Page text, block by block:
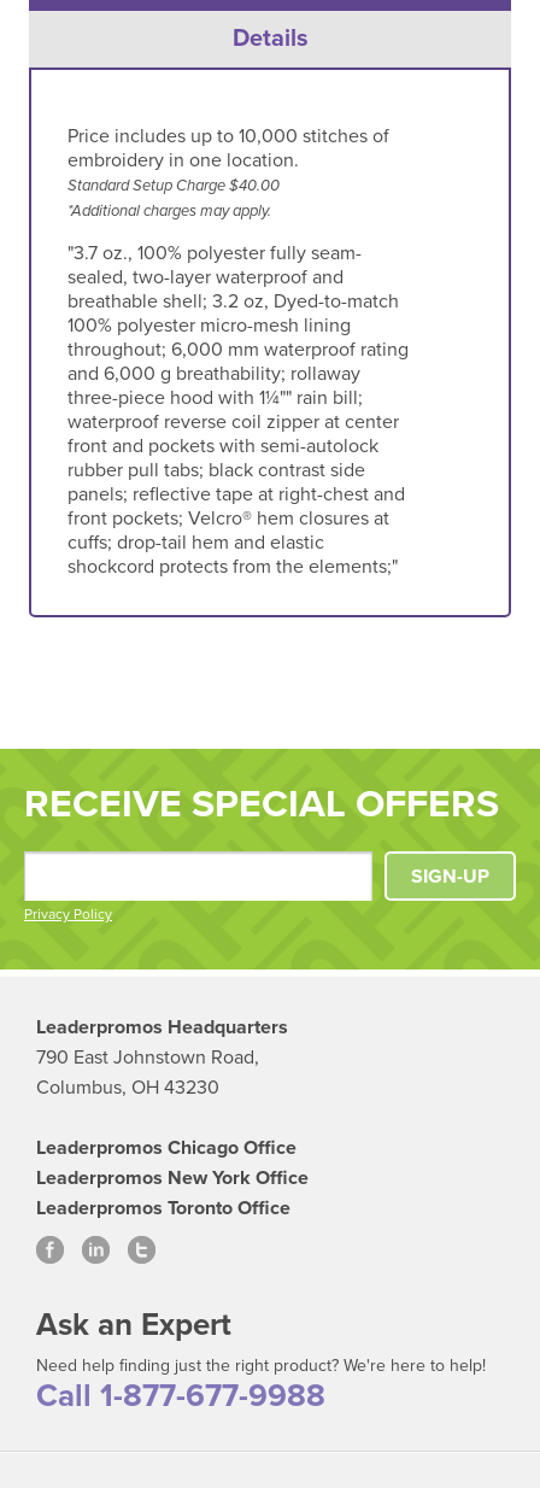
Details
Price includes up to 10,000 stitches of
embroidery in one location.
Standard Setup Charge $40.00
*Additional charges may apply.
"3.7 oz., 100% polyester fully seam-
sealed, two-layer waterproof and
breathable shell; 3.2 oz, Dyed-to-match
100% polyester micro-mesh lining
throughout; 6,000 mm waterproof rating
and 6,000 g breathability; rollaway
three-piece hood with 1¼"" rain bill;
waterproof reverse coil zipper at center
front and pockets with semi-autolock
rubber pull tabs; black contrast side
panels; reflective tape at right-chest and
front pockets; Velcro® hem closures at
cuffs; drop-tail hem and elastic
shockcord protects from the elements;"
RECEIVE SPECIAL OFFERS
Privacy Policy
SIGN-UP
Leaderpromos Headquarters
790 East Johnstown Road,
Columbus, OH 43230
Leaderpromos Chicago Office
Leaderpromos New York Office
Leaderpromos Toronto Office
Ask an Expert
Need help finding just the right product? We're here to help!
Call 1-877-677-9988